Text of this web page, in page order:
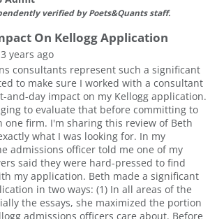
verified by Poets&Quants staff.
On Kellogg Application
3 years ago
consultants represent such a significant
to make sure I worked with a consultant
and-day impact on my Kellogg application.
to evaluate that before committing to
one firm. I'm sharing this review of Beth
what I was looking for. In my
admissions officer told me one of my
said they were hard-pressed to find
my application. Beth made a significant
in two ways: (1) In all areas of the
the essays, she maximized the portion
admissions officers care about. Before